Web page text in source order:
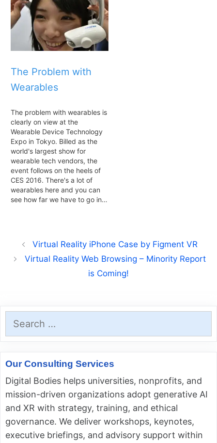
The Problem with
Wearables
The problem with wearables is
clearly on view at the
Wearable Device Technology
Expo in Tokyo. Billed as the
world's largest show for
wearable tech vendors, the
event follows on the heels of
CES 2016. There's a lot of
wearables here and you can
see how far we have to go in…
Virtual Reality iPhone Case by Figment VR
Virtual Reality Web Browsing – Minority Report
is Coming!
Search
for:
Our Consulting Services
Digital Bodies helps universities, nonprofits, and
mission-driven organizations adopt generative AI
and XR with strategy, training, and ethical
governance. We deliver workshops, keynotes,
executive briefings, and advisory support within